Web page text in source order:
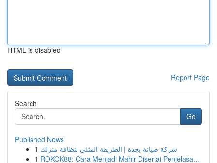
HTML is disabled
Report Page
Search
Go
Published News
1 شركة صيانة بجدة | الطريقة المثلى لنظافة منزلك
1 ROKOK88: Cara Menjadi Mahir Disertai Penjelasa...